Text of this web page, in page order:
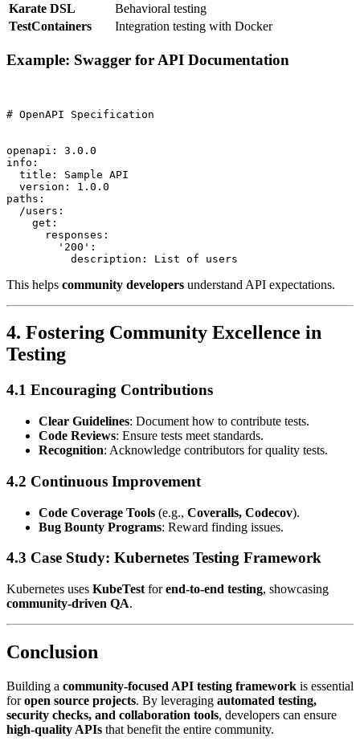
Karate DSL
Behavioral testing
TestContainers
Integration testing with Docker
Example: Swagger for API Documentation
# OpenAPI Specification
openapi: 3.0.0
info:
  title: Sample API
  version: 1.0.0
paths:
  /users:
    get:
      responses:
        '200':
This helps community developers understand API expectations.
4. Fostering Community Excellence in
Testing
4.1 Encouraging Contributions
Clear Guidelines: Document how to contribute tests.
Code Reviews: Ensure tests meet standards.
Recognition: Acknowledge contributors for quality tests.
4.2 Continuous Improvement
Code Coverage Tools (e.g., Coveralls, Codecov).
Bug Bounty Programs: Reward finding issues.
4.3 Case Study: Kubernetes Testing Framework
Kubernetes uses KubeTest forend-to-end testing, showcasing
community-driven QA.
Conclusion
Building a community-focused API testing framework is essential
foropen source projects. By leveraging automated testing,
security checks, and collaboration tools, developers can ensure
high-quality APIs that benefit the entire community.